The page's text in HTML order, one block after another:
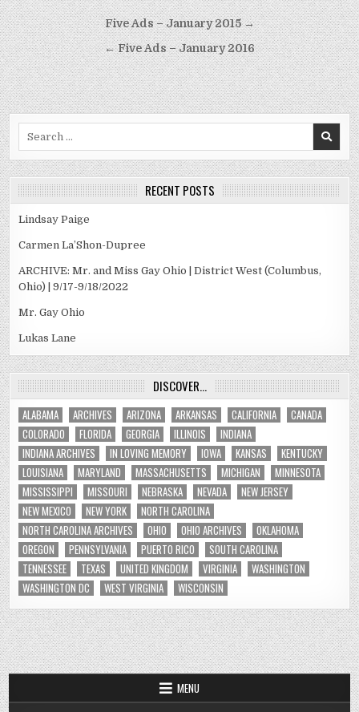
Post
navigation
Five Ads – January 2015 →
← Five Ads – January 2016
RECENT POSTS
Lindsay Paige
Carmen La’Shon-Dupree
ARCHIVE: Mr. and Miss Gay Ohio | District West (Columbus,
Ohio) | 9/17-9/18/2022
Mr. Gay Ohio
Lukas Lane
DISCOVER…
ALABAMA ARCHIVES ARIZONA ARKANSAS CALIFORNIA
CANADA
COLORADO
FLORIDA GEORGIA ILLINOIS
INDIANA
INDIANA ARCHIVES
IN LOVING MEMORY IOWA KANSAS
KENTUCKY
LOUISIANA
MARYLAND MASSACHUSETTS MICHIGAN
MINNESOTA
MISSISSIPPI
MISSOURI NEBRASKA NEVADA
NEW JERSEY
NEW MEXICO
NEW YORK
NORTH CAROLINA
NORTH CAROLINA ARCHIVES
OHIO OHIO ARCHIVES
OKLAHOMA
OREGON
PENNSYLVANIA PUERTO RICO
SOUTH CAROLINA
TENNESSEE
TEXAS UNITED KINGDOM VIRGINIA
WASHINGTON
WASHINGTON DC
WEST VIRGINIA WISCONSIN
MENU